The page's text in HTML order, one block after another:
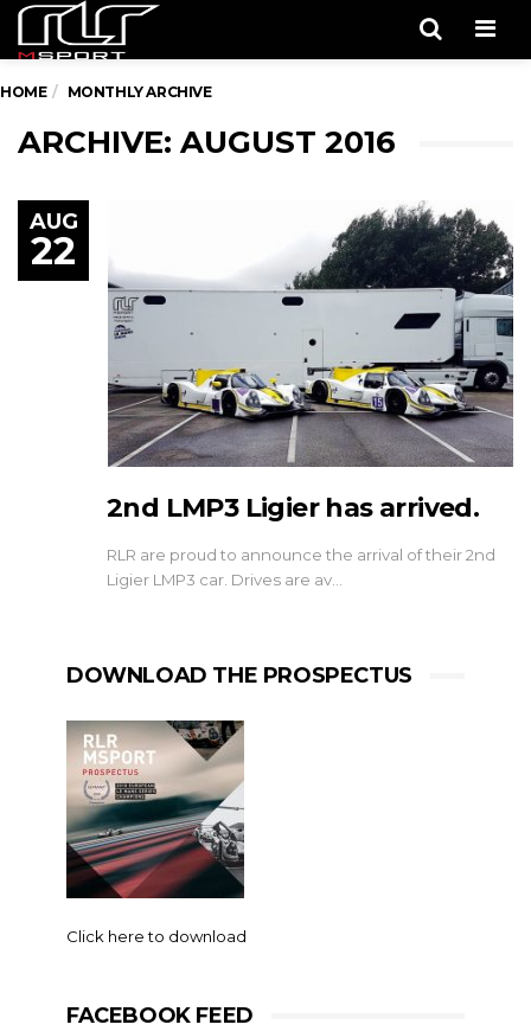
HOME MONTHLY ARCHIVE
ARCHIVE: AUGUST 2016
AUG
22
2nd LMP3 Ligier has arrived.
RLR are proud to announce the arrival of their 2nd
Ligier LMP3 car. Drives are av…
DOWNLOAD THE PROSPECTUS
Click here to download
FACEBOOK FEED